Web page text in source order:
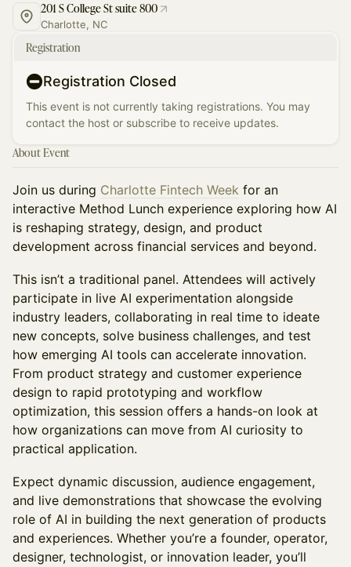
201 S College St suite 800
Charlotte, NC
Registration
Registration Closed
This event is not currently taking registrations. You may
contact the host or subscribe to receive updates.
About Event
Join us during Charlotte Fintech Week for an
interactive Method Lunch experience exploring how AI
is reshaping strategy, design, and product
development across financial services and beyond.
This isn’t a traditional panel. Attendees will actively
participate in live AI experimentation alongside
industry leaders, collaborating in real time to ideate
new concepts, solve business challenges, and test
how emerging AI tools can accelerate innovation.
From product strategy and customer experience
design to rapid prototyping and workflow
optimization, this session offers a hands-on look at
how organizations can move from AI curiosity to
practical application.
Expect dynamic discussion, audience engagement,
and live demonstrations that showcase the evolving
role of AI in building the next generation of products
and experiences. Whether you’re a founder, operator,
designer, technologist, or innovation leader, you’ll